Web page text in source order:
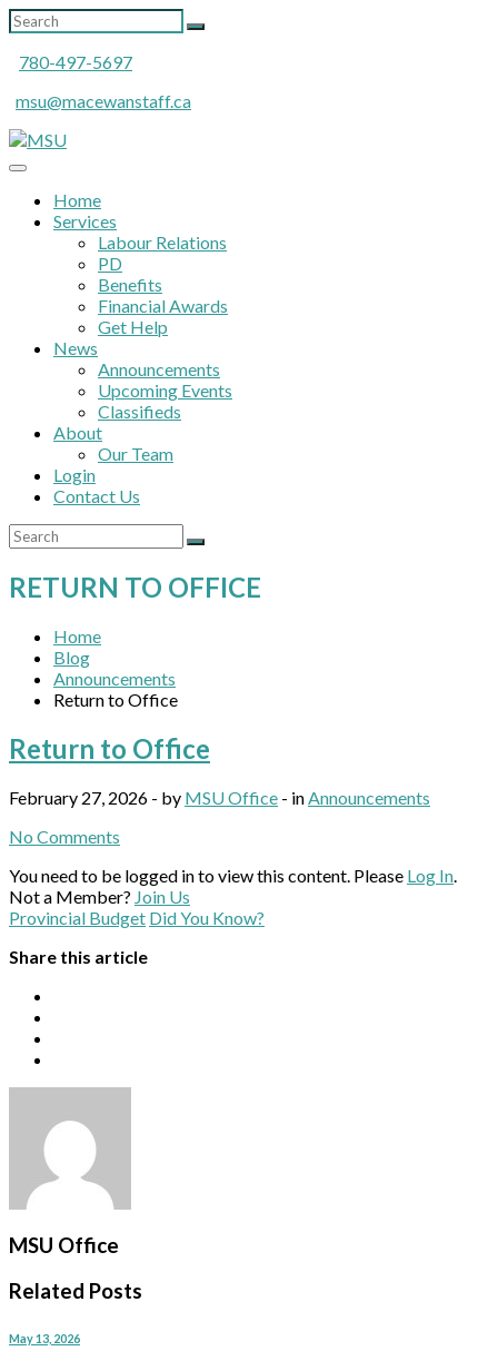
780-497-5697
msu@macewanstaff.ca
Home
Services
Labour Relations
PD
Benefits
Financial Awards
Get Help
News
Announcements
Upcoming Events
Classifieds
About
Our Team
Login
Contact Us
RETURN TO OFFICE
Home
Blog
Announcements
Return to Office
Return to Office
February 27, 2026 - by MSU Office - in Announcements
No Comments
You need to be logged in to view this content. Please Log In
Not a Member? Join Us
Provincial Budget Did You Know?
Share this article
MSU Office
Related Posts
May 13, 2026